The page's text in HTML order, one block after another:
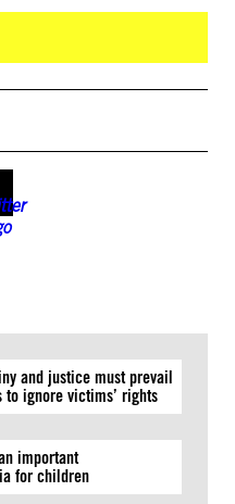
and justice must prevail
to ignore victims’ rights
important
for children